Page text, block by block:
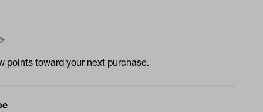
points toward your next purchase.